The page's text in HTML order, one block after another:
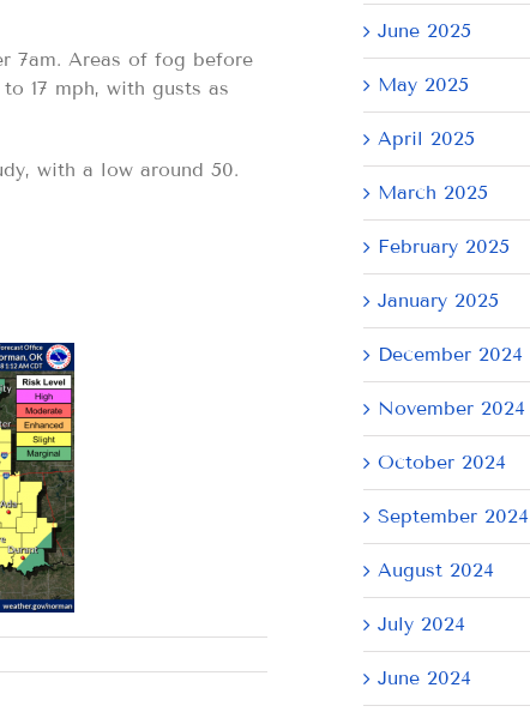
7am. Areas of fog before
17 mph, with gusts as
with a low around 50.
June 2025
May 2025
April 2025
March 2025
February 2025
January 2025
December 2024
November 2024
October 2024
September 2024
August 2024
July 2024
June 2024